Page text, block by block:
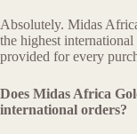
Absolutely. Midas
the highest
provided for every
Does Midas Africa
international orders?